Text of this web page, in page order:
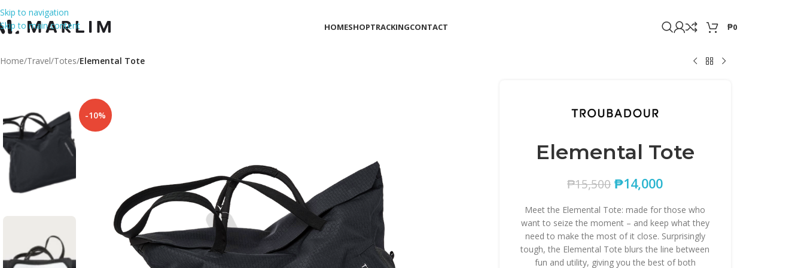
Skip to navigation
Skip to main content
HOMESHOPTRACKINGCONTACT ₱0
Home/Travel/Totes/Elemental Tote
-10%
Elemental Tote
₱15,500 ₱14,000
Meet the Elemental Tote: made for those who
want to seize the moment – and keep what they
need to make the most of it close. Surprisingly
tough, the Elemental Tote blurs the line between
fun and utility, giving you the best of both